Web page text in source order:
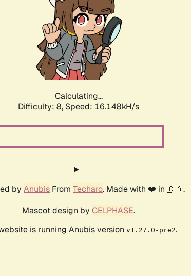
Calculating...
Difficulty: 8, Speed: 16.148kH/s
by Anubis From Techaro. Made with ❤️ in 🇨🇦.
Mascot design by CELPHASE.
is running Anubis version v1.27.0-pre2.